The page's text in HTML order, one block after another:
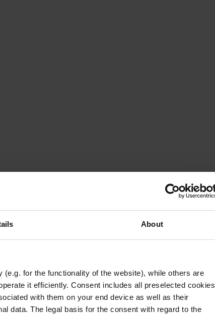
About
for the functionality of the website), while others are
it efficiently. Consent includes all preselected cookies
with them on your end device as well as their
data. The legal basis for the consent with regard to the